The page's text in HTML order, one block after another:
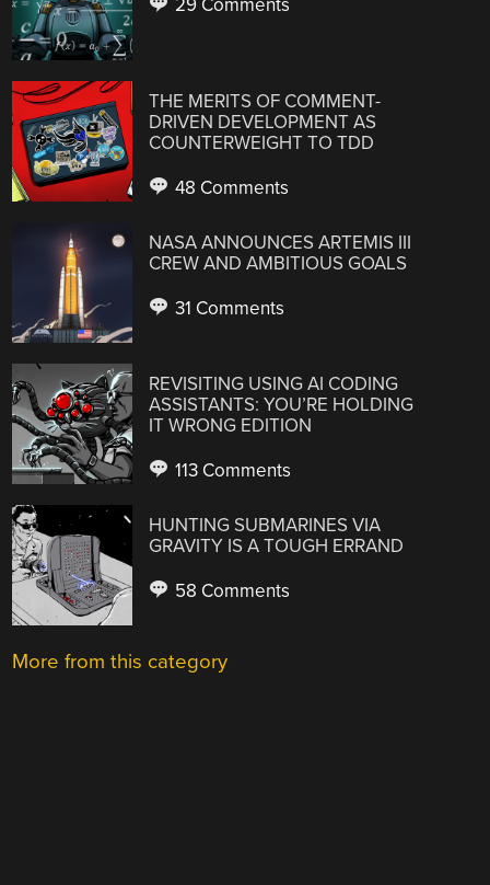
THE MERITS OF COMMENT-
DRIVEN DEVELOPMENT AS
COUNTERWEIGHT TO TDD
48 Comments
NASA ANNOUNCES ARTEMIS III
CREW AND AMBITIOUS GOALS
31 Comments
REVISITING USING AI CODING
ASSISTANTS: YOU’RE HOLDING
IT WRONG EDITION
113 Comments
HUNTING SUBMARINES VIA
GRAVITY IS A TOUGH ERRAND
58 Comments
More from this category